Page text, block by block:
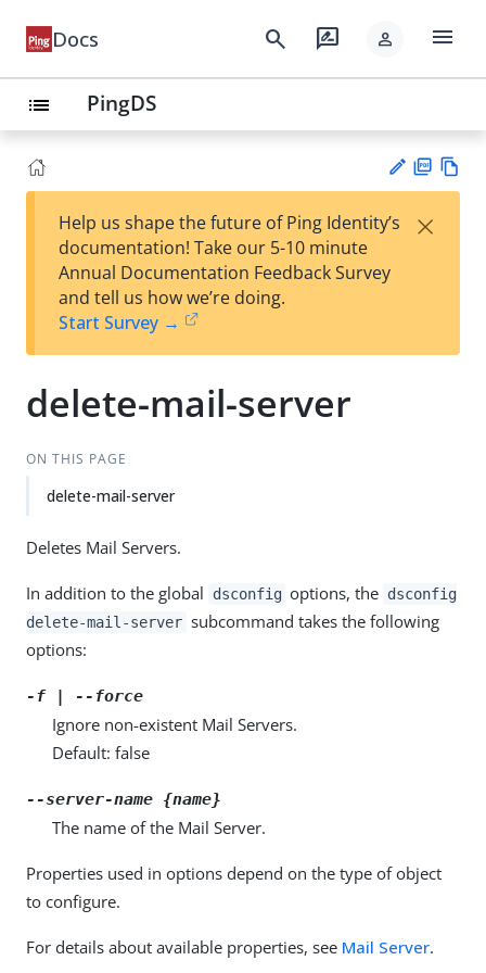
Docs search rate_review person menu
list PingDS
est
t
F
Help us shape the future of Ping Identity’s
documentation! Take our 5-10 minute
Annual Documentation Feedback Survey
and tell us how we’re doing.
Start Survey →
×
delete-mail-server
ON THIS PAGE
delete-mail-server
Deletes Mail Servers.
In addition to the global dsconfig options, the dsconfig
delete-mail-server subcommand takes the following
options:
-f | --force
Ignore non-existent Mail Servers.
Default: false
--server-name {name}
The name of the Mail Server.
Properties used in options depend on the type of object
to configure.
For details about available properties, see Mail Server.